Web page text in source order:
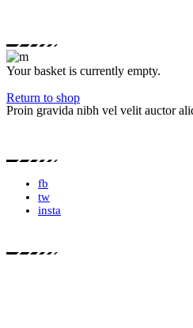
Your basket is currently empty.
Return to shop
Proin gravida nibh vel velit auctor
fb
tw
insta